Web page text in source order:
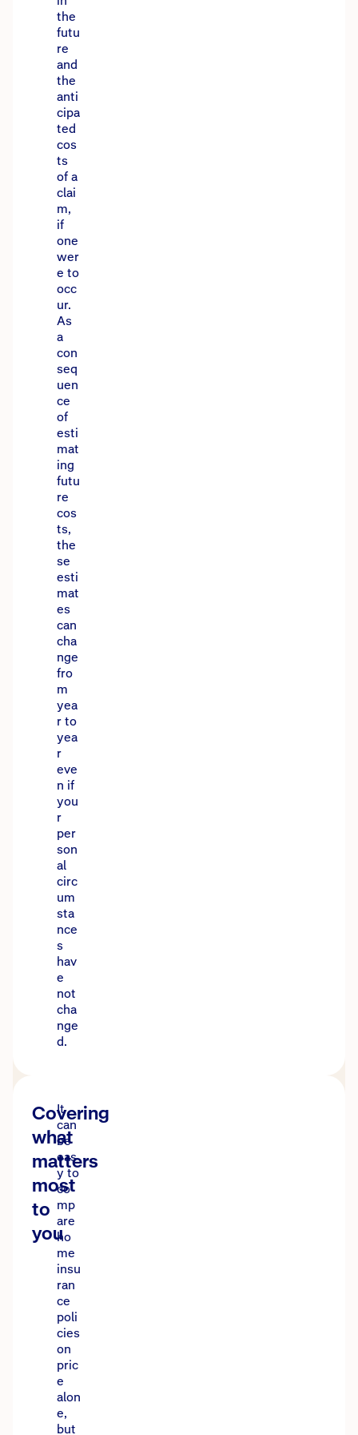
the
futu
re
and
the
anti
cipa
ted
cos
ts
of a
clai
m,
if
one
wer
e to
occ
ur.
As
a
con
seq
uen
ce
of
esti
mat
ing
futu
re
cos
ts,
the
se
esti
mat
es
can
cha
nge
fro
m
yea
r to
yea
r
eve
n if
you
r
per
son
al
circ
um
sta
nce
s
hav
e
not
cha
nge
d.
Covering
what
matters
most
to
you
It
can
be
eas
y to
co
mp
are
ho
me
insu
ran
ce
poli
cies
on
pric
e
alon
e,
but